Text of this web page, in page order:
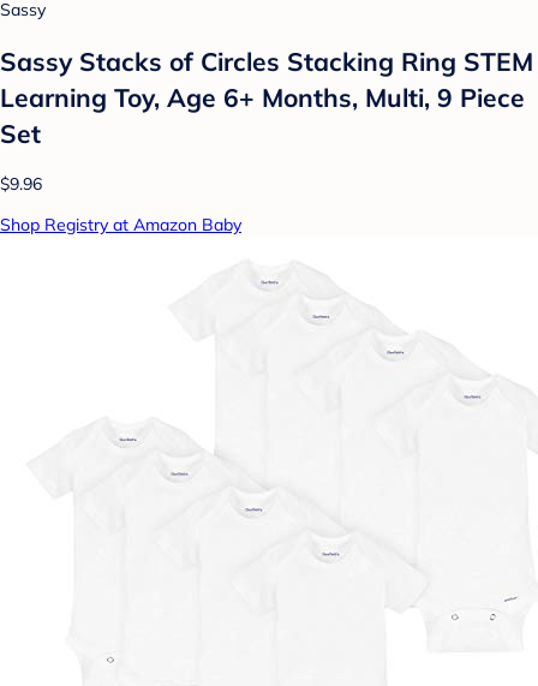
Sassy
Sassy Stacks of Circles Stacking Ring STEM
Learning Toy, Age 6+ Months, Multi, 9 Piece
Set
$9.96
Shop Registry at Amazon Baby